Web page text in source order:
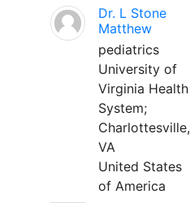
Dr. L Stone
Matthew
pediatrics
University of
Virginia Health
System;
Charlottesville,
VA
United States
of America